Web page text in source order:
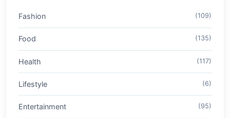
Fashion (109)
Food (135)
Health (117)
Lifestyle (6)
Entertainment (95)